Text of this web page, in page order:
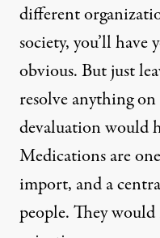
different
society, you’ll have
obvious. But just
resolve anything
devaluation would
Medications are
import, and a
people. They